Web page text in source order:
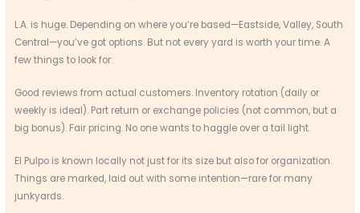
L.A. is huge. Depending on where you’re based—Eastside, Valley, South
Central—you’ve got options. But not every yard is worth your time. A
few things to look for:
Good reviews from actual customers. Inventory rotation (daily or
weekly is ideal). Part return or exchange policies (not common, but a
big bonus). Fair pricing. No one wants to haggle over a tail light.
El Pulpo is known locally not just for its size but also for organization.
Things are marked, laid out with some intention—rare for many
junkyards.